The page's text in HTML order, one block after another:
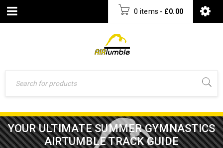
0 items - £0.00
YOUR ULTIMATE SUMMER GYMNASTICS
AIRTUMBLE TRACK GUIDE